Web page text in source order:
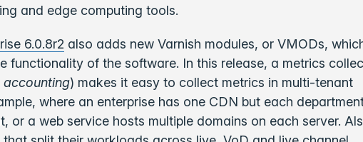
and edge computing tools.
6.0.8r2 also adds new Varnish modules, or VMODs,
functionality of the software. In this release, a metrics
accounting) makes it easy to collect metrics in multi-tenant
where an enterprise has one CDN but each
or a web service hosts multiple domains on each server.